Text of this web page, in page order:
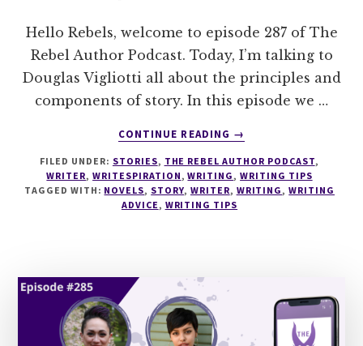
Hello Rebels, welcome to episode 287 of The
Rebel Author Podcast. Today, I’m talking to
Douglas Vigliotti all about the principles and
components of story. In this episode we …
CONTINUE READING
ABOUT
ARISTOTLE
FOR
NOVELISTS
WITH
→
FILED UNDER: STORIES, THE REBEL AUTHOR PODCAST,
WRITER,WRITESPIRATION ,WRITING ,WRITING TIPS
TAGGED WITH: NOVELS, STORY, WRITER, WRITING ,WRITING
ADVICE , WRITING TIPS